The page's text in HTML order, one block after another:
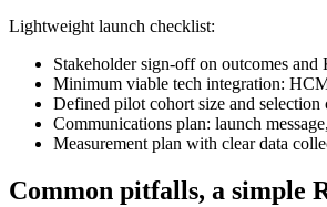
Lightweight launch checklist:
Stakeholder sign-off on outcomes and
Minimum viable tech integration:
Defined pilot cohort size and selection
Communications plan: launch
Measurement plan with clear data
Common pitfalls, a simple